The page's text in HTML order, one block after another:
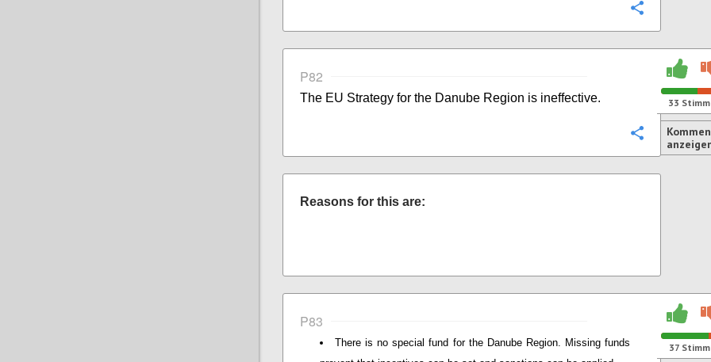
P82
The EU Strategy for the Danube Region is ineffective. 33
Reasons for this are:
P83
There is no special fund for the Danube Region. Missing funds
37